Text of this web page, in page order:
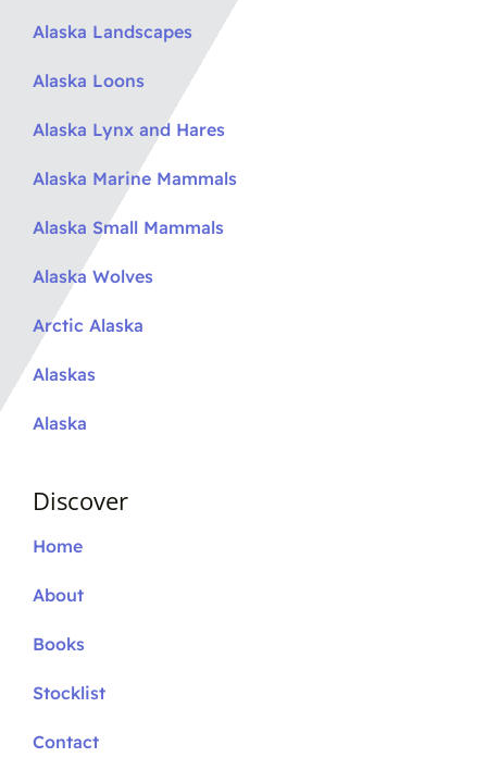
Alaska Landscapes
Alaska Loons
Alaska Lynx and Hares
Alaska Marine Mammals
Alaska Small Mammals
Alaska Wolves
Arctic Alaska
Alaskas
Alaska
Discover
Home
About
Books
Stocklist
Contact